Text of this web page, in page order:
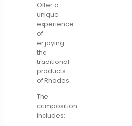
Offer a
unique
experience
of
enjoying
the
traditional
products
of Rhodes
The
composition
includes: